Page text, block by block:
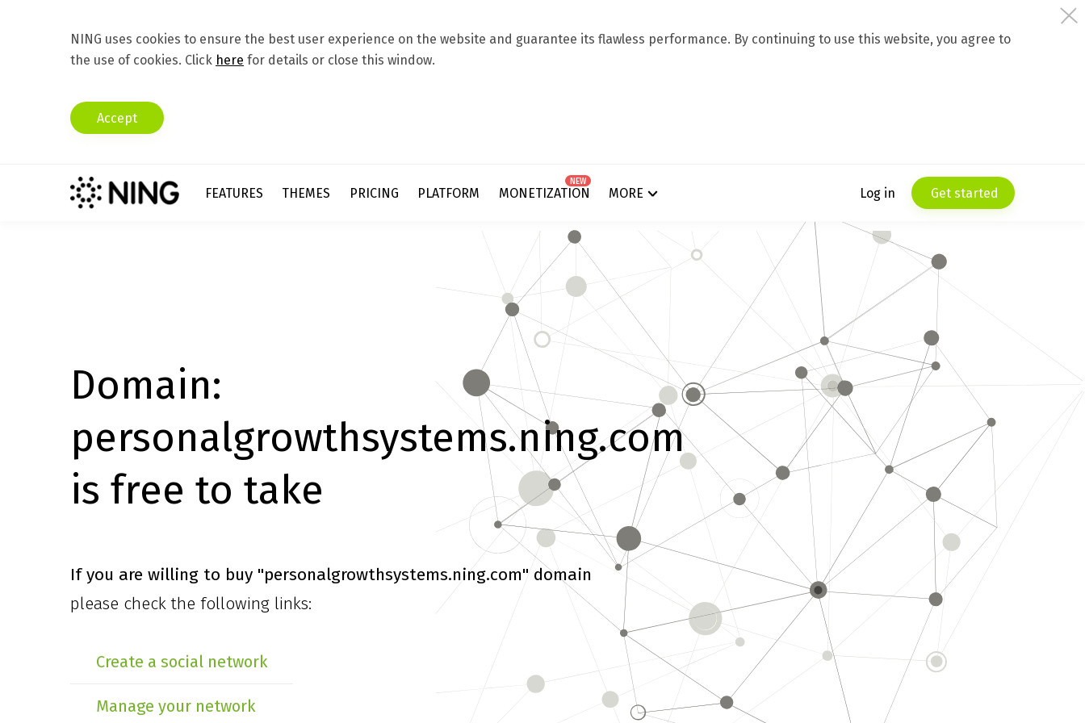
NING uses cookies to ensure the best user experience on the website and guarantee its flawless performance. By continuing to use this website, you agree to
the use of cookies. Click here for details or close this window.
Accept
FEATURES THEMES PRICING PLATFORM MONETIZATION
NEW
MORE Log in Get started
Domain:
personalgrowthsystems.ning.com
is free to take
If you are willing to buy "personalgrowthsystems.ning.com" domain
please check the following links:
Create a social network
Manage your network